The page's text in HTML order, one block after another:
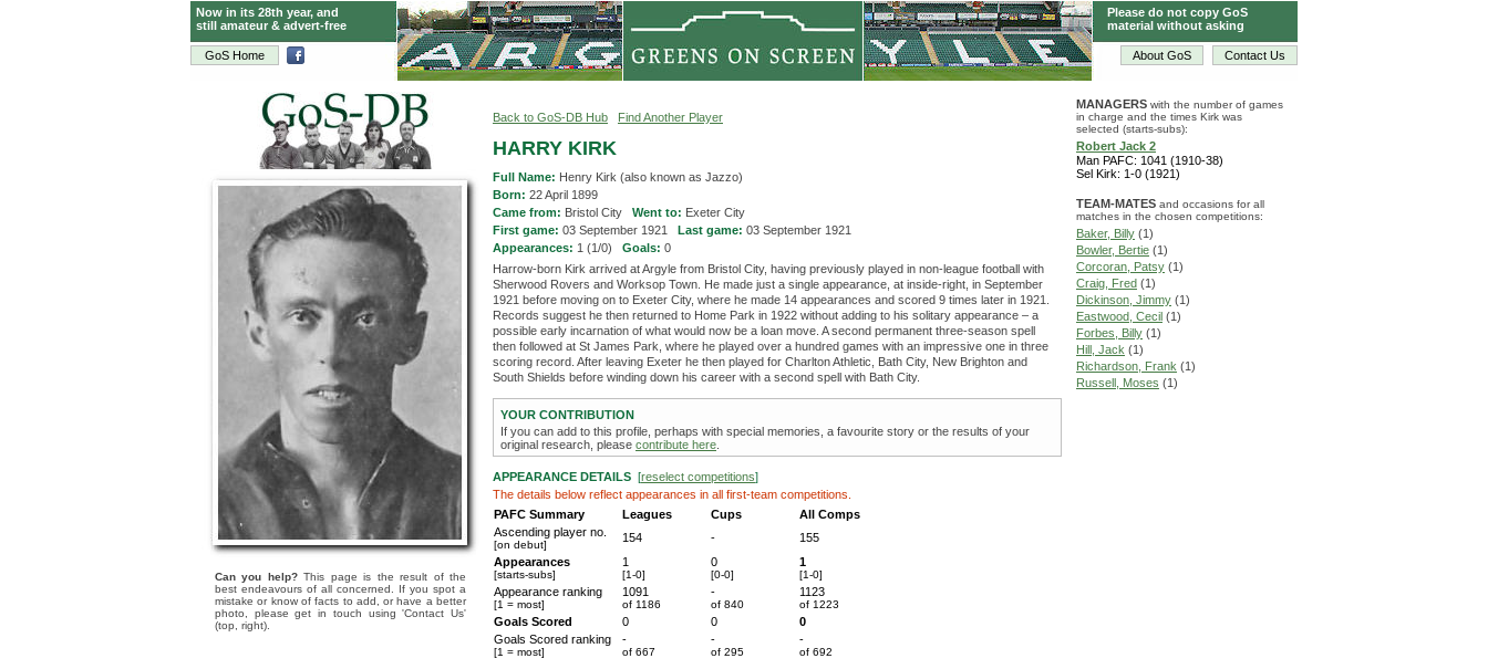
GoS Home Contact Us
About GoS
Now in its 28th year, and
still amateur & advert-free
Please do not copy GoS
material without asking
Can you help?This page is the result of the
best endeavours of all concerned. If you spot a
mistake or know of facts to add, or have a better
photo, please get in touch using 'Contact Us'
(top, right).
Back to GoS-DB Hub Find Another Player
HARRY KIRK
Full Name: Henry Kirk (also known as Jazzo)
Born: 22 April 1899
Came from: Bristol City Went to: Exeter City
First game: 03 September 1921 Last game: 03 September 1921
Appearances: 1 (1/0) Goals: 0
Harrow-born Kirk arrived at Argyle from Bristol City, having previously played in non-league football with
Sherwood Rovers and Worksop Town. He made just a single appearance, at inside-right, in September
1921 before moving on to Exeter City, where he made 14 appearances and scored 9 times later in 1921.
Records suggest he then returned to Home Park in 1922 without adding to his solitary appearance – a
possible early incarnation of what would now be a loan move. A second permanent three-season spell
then followed at St James Park, where he played over a hundred games with an impressive one in three
scoring record. After leaving Exeter he then played for Charlton Athletic, Bath City, New Brighton and
South Shields before winding down his career with a second spell with Bath City.
YOUR CONTRIBUTION
If you can add to this profile, perhaps with special memories, a favourite story or the results of your
original research, please contribute here
APPEARANCE DETAILS [reselect competitions]
The details below reflect appearances in all first-team competitions.
PAFC Summary
Leagues Cups
All Comps
Ascending player no.
[on debut]
154 -
155
Appearances
[starts-subs]
1
[1-0]
0
[0-0]
1
[1-0]
Appearance ranking
[1 = most]
1091
of 1186
-
of 840
1123
of 1223
Goals Scored 0 0
0
Goals Scored ranking
[1 = most]
-
of 667
-
of 295
-
of 692
MANAGERS with the number of games
in charge and the times Kirk was
selected (starts-subs):
Robert Jack 2
Man PAFC: 1041 (1910-38)
Sel Kirk: 1-0 (1921)
TEAM-MATES and occasions for all
matches in the chosen competitions:
Baker, Billy (1)
Bowler, Bertie (1)
Corcoran, Patsy (1)
Craig, Fred (1)
Dickinson, Jimmy (1)
Eastwood, Cecil (1)
Forbes, Billy (1)
Hill, Jack (1)
Richardson, Frank (1)
Russell, Moses (1)